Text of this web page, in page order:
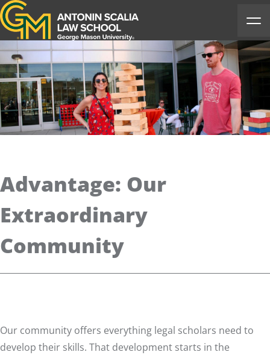
Antonin Scalia Law School
Advantage: Our
Extraordinary
Community
Our community offers everything legal scholars need to
develop their skills. That development starts in the